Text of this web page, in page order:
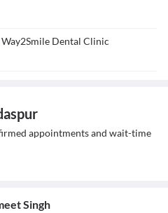
Way2Smile Dental Clinic
appointments and wait-time
Singh